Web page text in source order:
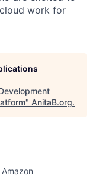
work for
" AnitaB.org.
Amazon